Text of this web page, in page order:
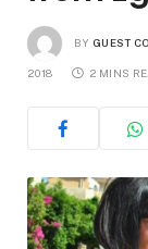
BY GUEST
2018 2 MINS